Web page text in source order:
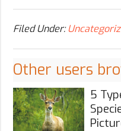
Filed Under:
Other users
5